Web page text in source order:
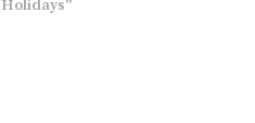
Holidays"